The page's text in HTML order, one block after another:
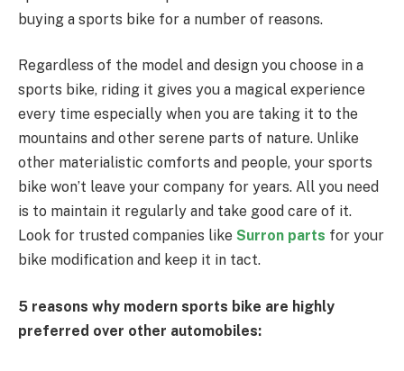
buying a sports bike for a number of reasons.
Regardless of the model and design you choose in a
sports bike, riding it gives you a magical experience
every time especially when you are taking it to the
mountains and other serene parts of nature. Unlike
other materialistic comforts and people, your sports
bike won’t leave your company for years. All you need
is to maintain it regularly and take good care of it.
Look for trusted companies like Surron parts for your
bike modification and keep it in tact.
5 reasons why modern sports bike are highly
preferred over other automobiles: